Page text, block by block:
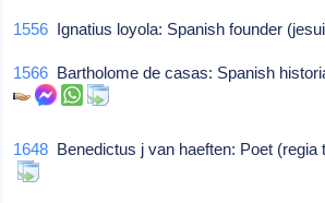
1556 Ignatius loyola: Spanish founder
1566 Bartholome de casas: Spanish
1648 Benedictus j van haeften: Poet